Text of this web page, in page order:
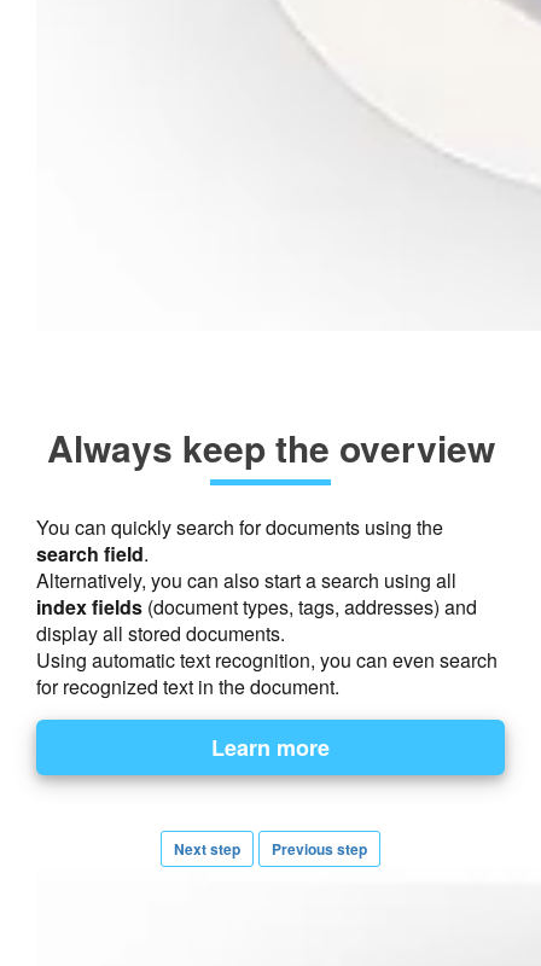
Always keep the overview
You can quickly search for documents using the
search field.
Alternatively, you can also start a search using all
index fields (document types, tags, addresses) and
display all stored documents.
Using automatic text recognition, you can even search
for recognized text in the document.
Next step Previous step